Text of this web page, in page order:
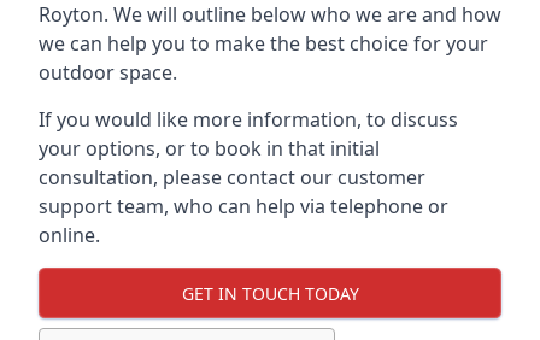
Royton. We will outline below who we are and how
we can help you to make the best choice for your
outdoor space.
If you would like more information, to discuss
your options, or to book in that initial
consultation, please contact our customer
support team, who can help via telephone or
online.
GET IN TOUCH TODAY